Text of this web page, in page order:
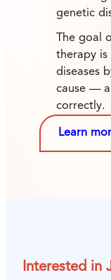
genetic
The goal
therapy
diseases
cause —
correctly.
Learn
Interested in